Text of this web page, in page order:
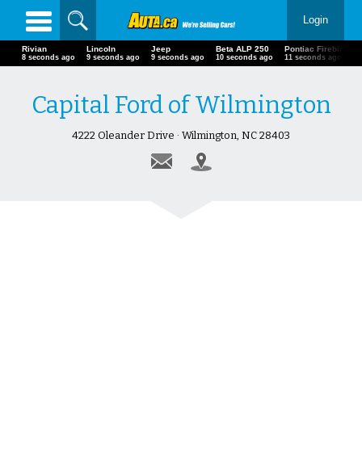
Login
Rivian
9 seconds ago
Lincoln
10 seconds ago
Jeep
10 seconds ago
Beta ALP 250
11 seconds ago
Pontiac Firebird
12 seconds ago
Capital Ford of Wilmington
4222 Oleander Drive · Wilmington, NC 28403